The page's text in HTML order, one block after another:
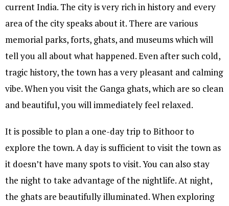
current India. The city is very rich in history and every
area of the city speaks about it. There are various
memorial parks, forts, ghats, and museums which will
tell you all about what happened. Even after such cold,
tragic history, the town has a very pleasant and calming
vibe. When you visit the Ganga ghats, which are so clean
and beautiful, you will immediately feel relaxed.
It is possible to plan a one-day trip to Bithoor to
explore the town. A day is sufficient to visit the town as
it doesn’t have many spots to visit. You can also stay
the night to take advantage of the nightlife. At night,
the ghats are beautifully illuminated. When exploring